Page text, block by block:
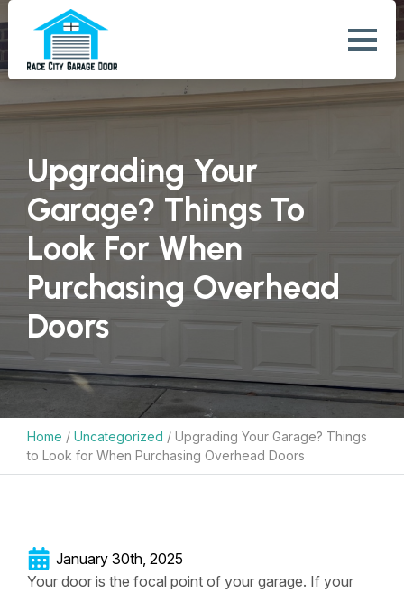
Upgrading Your
Garage? Things To
Look For When
Purchasing Overhead
Doors
Home / Uncategorized / Upgrading Your Garage? Things
to Look for When Purchasing Overhead Doors
January 30th, 2025
Your door is the focal point of your garage. If your